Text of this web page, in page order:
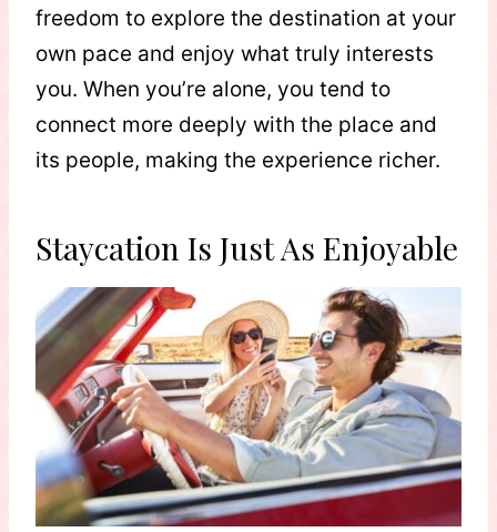
freedom to explore the destination at your
own pace and enjoy what truly interests
you. When you’re alone, you tend to
connect more deeply with the place and
its people, making the experience richer.
Staycation Is Just As Enjoyable